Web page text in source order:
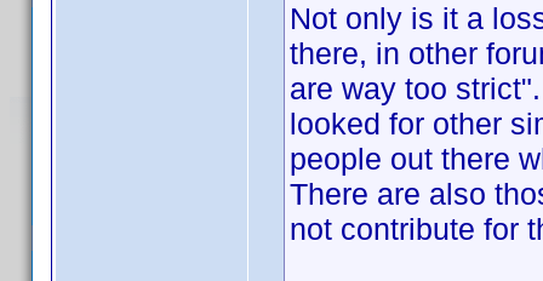
Not only is it a
there, in other
are way too
looked for other
people out there
There are also
not contribute for